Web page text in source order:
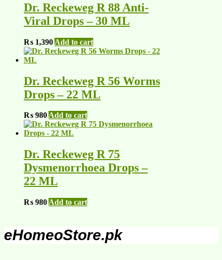
Dr. Reckeweg R 88 Anti-
Viral Drops – 30 ML
₨ 1,390 Add to cart
Dr. Reckeweg R 56 Worms
Drops – 22 ML
₨ 980Add to cart
Dr. Reckeweg R 75
Dysmenorrhoea Drops –
22 ML
₨ 980 Add to cart
eHomeoStore.pk